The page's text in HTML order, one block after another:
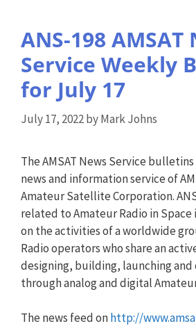
ANS-198 AMSAT
Service Weekly
for July 17
July 17, 2022byMark Johns
The AMSAT News Service
news and information service of
Amateur Satellite Corporation.
related to Amateur Radio in
on the activities of a worldwide
Radio operators who share an
designing, building, launching
through analog and digital
The news feed onhttp://